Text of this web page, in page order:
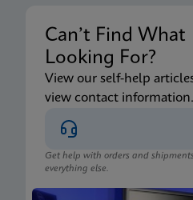
Can’t Find What
Looking For?
View our self-help
view contact information.
Get help with orders and
everything else.